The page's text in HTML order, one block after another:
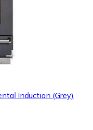
Induction (Grey)